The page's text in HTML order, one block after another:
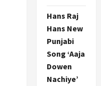
Hans Raj
Hans New
Punjabi
Song ‘Aaja
Dowen
Nachiye’